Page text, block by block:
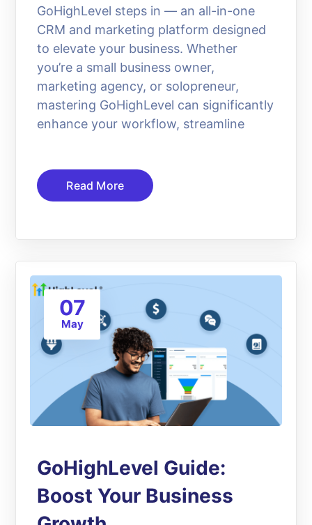
GoHighLevel steps in — an all-in-one
CRM and marketing platform designed
to elevate your business. Whether
you’re a small business owner,
marketing agency, or solopreneur,
mastering GoHighLevel can significantly
enhance your workflow, streamline
Read More
07
May
GoHighLevel Guide:
Boost Your Business